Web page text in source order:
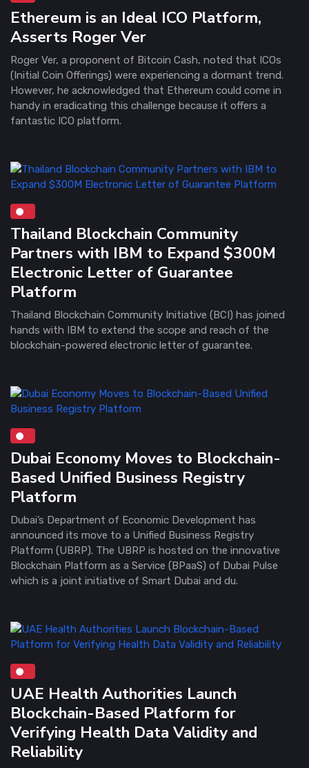
Ethereum is an Ideal ICO Platform,
Asserts Roger Ver
Roger Ver, a proponent of Bitcoin Cash, noted that ICOs
(Initial Coin Offerings) were experiencing a dormant trend.
However, he acknowledged that Ethereum could come in
handy in eradicating this challenge because it offers a
fantastic ICO platform.
Thailand Blockchain Community
Partners with IBM to Expand $300M
Electronic Letter of Guarantee
Platform
Thailand Blockchain Community Initiative (BCI) has joined
hands with IBM to extend the scope and reach of the
blockchain-powered electronic letter of guarantee.
Dubai Economy Moves to Blockchain-
Based Unified Business Registry
Platform
Dubai’s Department of Economic Development has
announced its move to a Unified Business Registry
Platform (UBRP). The UBRP is hosted on the innovative
Blockchain Platform as a Service (BPaaS) of Dubai Pulse
which is a joint initiative of Smart Dubai and du.
UAE Health Authorities Launch
Blockchain-Based Platform for
Verifying Health Data Validity and
Reliability